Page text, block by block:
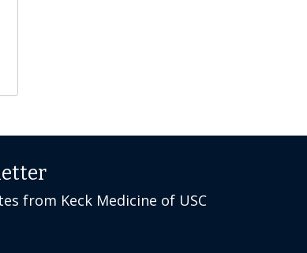
from Keck Medicine of USC